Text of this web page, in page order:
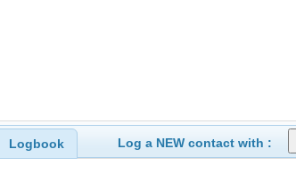
Logbook Log a NEW contact with :